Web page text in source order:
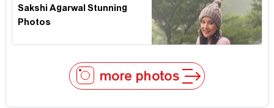
Sakshi Agarwal Stunning
Photos
more photos